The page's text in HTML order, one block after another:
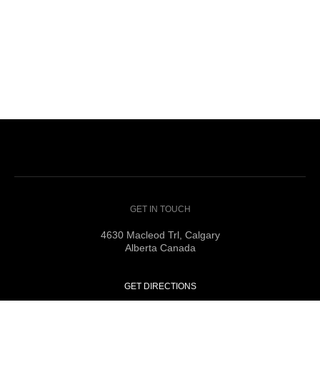
GET IN TOUCH
4630 Macleod Trl, Calgary
Alberta Canada
GET DIRECTIONS